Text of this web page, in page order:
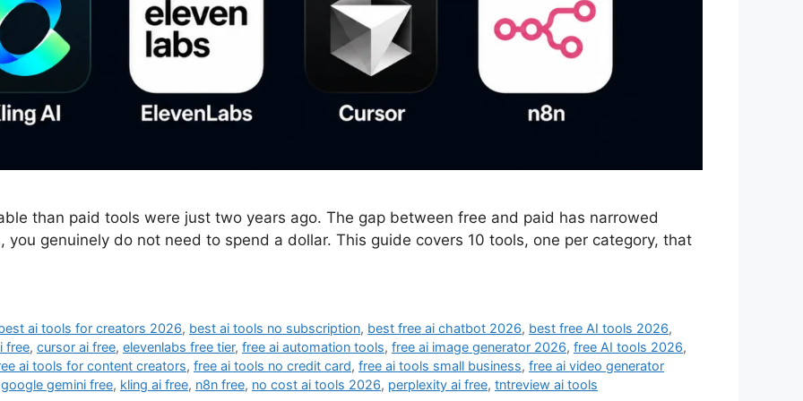
than paid tools were just two years ago. The gap between free and paid has narrowed
genuinely do not need to spend a dollar. This guide covers 10 tools, one per category, that
ai tools for creators 2026, best ai tools no subscription, best free ai chatbot 2026, best free AI tools 2026,
free, cursor ai free, elevenlabs free tier, free ai automation tools, free ai image generator 2026, free AI tools 2026,
ai tools for content creators, free ai tools no credit card, free ai tools small business, free ai video generator
google gemini free, kling ai free, n8n free, no cost ai tools 2026, perplexity ai free, tntreview ai tools